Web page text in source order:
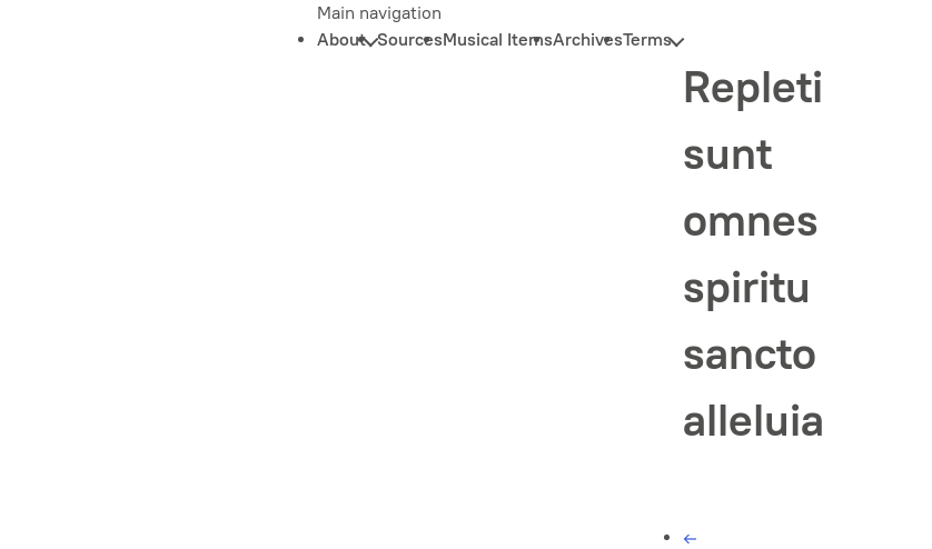
Main navigation
About SourcesMusical ItemsArchivesTerms
Repleti
sunt
omnes
spiritu
sancto
alleluia
←